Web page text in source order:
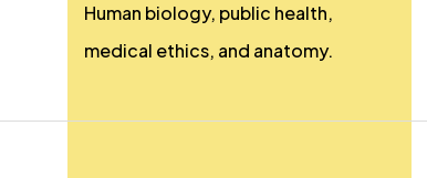
Human biology, public health,
medical ethics, and anatomy.